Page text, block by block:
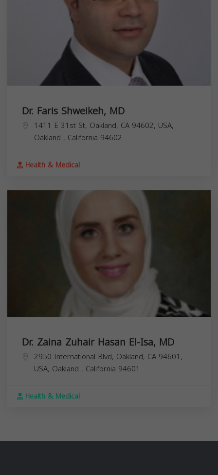
Dr. Faris Shweikeh, MD
1411 E 31st St, Oakland, CA 94602, USA,
Oakland , California 94602
Health & Medical
Dr. Zaina Zuhair Hasan El-Isa, MD
2950 International Blvd, Oakland, CA 94601,
USA, Oakland , California 94601
Health & Medical